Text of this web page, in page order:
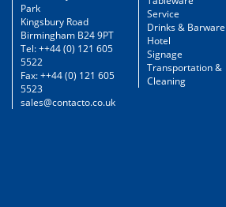
Park
Kingsbury Road
Birmingham B24 9PT
Tel: ++44 (0) 121 605
5522
Fax: ++44 (0) 121 605
5523
sales@contacto.co.uk
Service
Drinks & Barware
Hotel
Signage
Transportation &
Cleaning